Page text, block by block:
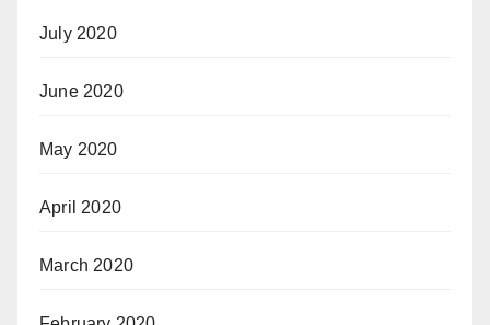
July 2020
June 2020
May 2020
April 2020
March 2020